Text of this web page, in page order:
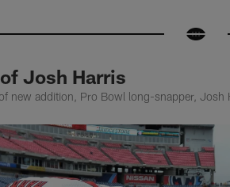
Josh Harris
new addition, Pro Bowl long-snapper, Josh